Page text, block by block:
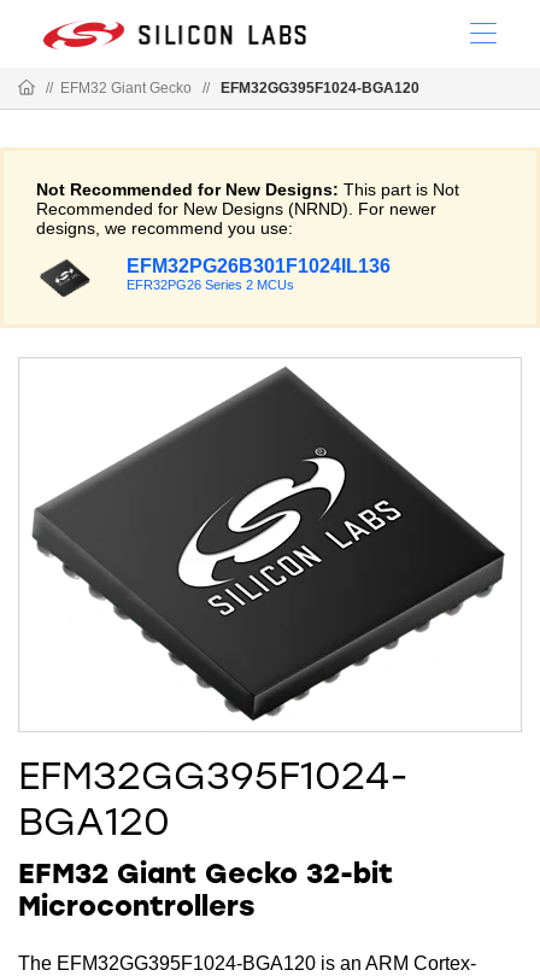
// EFM32 Giant Gecko // EFM32GG395F1024-BGA120
Not Recommended for New Designs: This part is Not
Recommended for New Designs (NRND). For newer
designs, we recommend you use:
EFM32PG26B301F1024IL136
EFR32PG26 Series 2 MCUs
EFM32GG395F1024-
BGA120
EFM32 Giant Gecko 32-bit
Microcontrollers
The EFM32GG395F1024-BGA120 is an ARM Cortex-